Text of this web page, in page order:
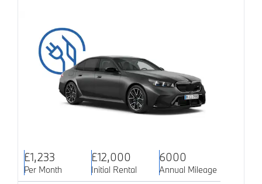
£1,233
Per Month
£12,000
Initial Rental
6000
Annual Mileage